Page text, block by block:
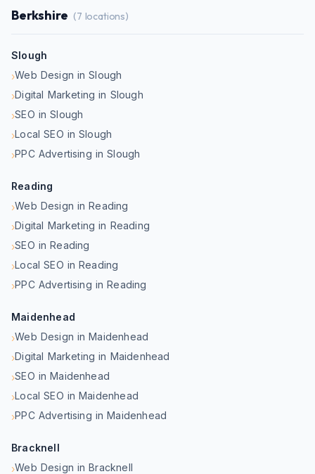
Berkshire (7 locations)
Slough
›Web Design in Slough
›Digital Marketing in Slough
›SEO in Slough
›Local SEO in Slough
›PPC Advertising in Slough
Reading
›Web Design in Reading
›Digital Marketing in Reading
›SEO in Reading
›Local SEO in Reading
›PPC Advertising in Reading
Maidenhead
›Web Design in Maidenhead
›Digital Marketing in Maidenhead
›SEO in Maidenhead
›Local SEO in Maidenhead
›PPC Advertising in Maidenhead
Bracknell
›Web Design in Bracknell